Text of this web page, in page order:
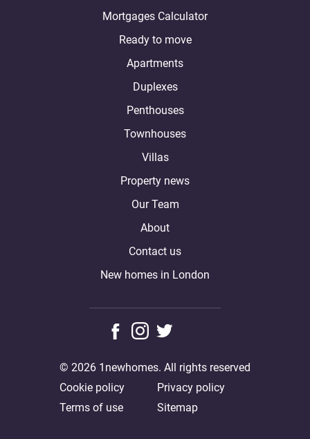
Mortgages Calculator
Ready to move
Apartments
Duplexes
Penthouses
Townhouses
Villas
Property news
Our Team
About
Contact us
New homes in London
Cookie policy
Privacy policy
Terms of use
Sitemap
© 2026 1newhomes. All rights reserved